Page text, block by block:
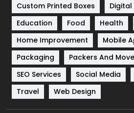
Solar Energy
Sports
Technical SEO
Technology
Travel
Custom Printed Boxes
Education
Food Health
Home Improvement
Mobile
Packaging
Packers And
SEO Services
Social Media
Travel
Web Design